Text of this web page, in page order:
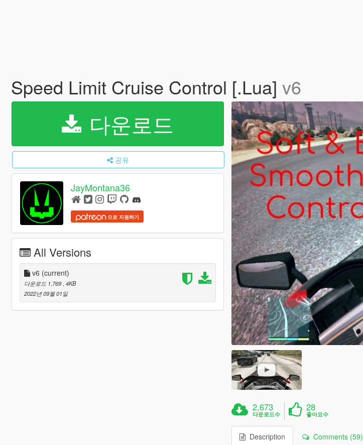
Speed Limit Cruise Control [.Lua] v6
다운로드
공유
JayMontana36
으로 지원하기
All Versions
v6 (current)
다운로드 1,769 , 4KB
2022년 09월 01일
2,673
다운로드수
28
좋아요수
Description Comments (59)